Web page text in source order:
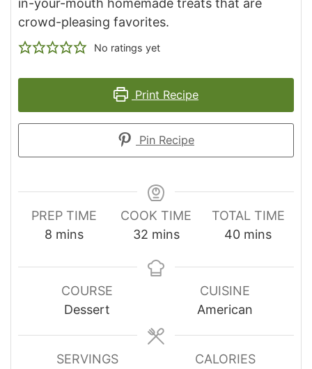
crowd-pleasing favorites.
No ratings yet
Print Recipe
Pin Recipe
PREP TIME
8 minutes
mins
COOK TIME
32minutes
mins
TOTAL TIME
40minutes
mins
COURSE
Dessert
CUISINE
American
SERVINGS
CALORIES